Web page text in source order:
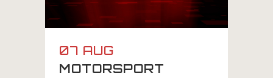
07 AUG
MOTORSPORT